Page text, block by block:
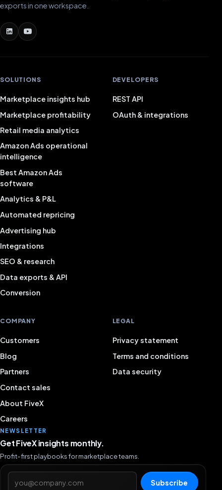
exports in one workspace.
SOLUTIONS
Marketplace insights hub
Marketplace profitability
Retail media analytics
Amazon Ads operational
intelligence
Best Amazon Ads
software
Analytics & P&L
Automated repricing
Advertising hub
Integrations
SEO & research
Data exports & API
Conversion
DEVELOPERS
REST API
OAuth & integrations
COMPANY
Customers
Blog
Partners
Contact sales
About FiveX
Careers
LEGAL
Privacy statement
Terms and conditions
Data security
NEWSLETTER
Get FiveX insights monthly.
Profit-first playbooks for marketplace teams.
Email address
Subscribe